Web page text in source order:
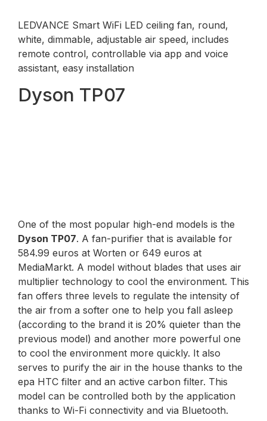
LEDVANCE Smart WiFi LED ceiling fan, round,
white, dimmable, adjustable air speed, includes
remote control, controllable via app and voice
assistant, easy installation
Dyson TP07
One of the most popular high-end models is the
Dyson TP07. A fan-purifier that is available for
584.99 euros at Worten or 649 euros at
MediaMarkt. A model without blades that uses air
multiplier technology to cool the environment. This
fan offers three levels to regulate the intensity of
the air from a softer one to help you fall asleep
(according to the brand it is 20% quieter than the
previous model) and another more powerful one
to cool the environment more quickly. It also
serves to purify the air in the house thanks to the
epa HTC filter and an active carbon filter. This
model can be controlled both by the application
thanks to Wi-Fi connectivity and via Bluetooth.